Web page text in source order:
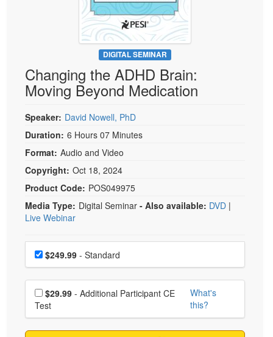
Psychologist
Social Worker
Rehab
Physical Therapist
Occupational Therapist
Speech-Language Pathologist
Live Webcast
In-Person Seminar
Magazine Subscription
Therapist.com Subscription
Free Worksheets
Tools/Toy/Games
DVD
Bundles
DIGITAL SEMINAR
Changing the ADHD Brain:
Moving Beyond Medication
Speaker: David Nowell, PhD
Duration: 6 Hours 07 Minutes
Format: Audio and Video
Copyright: Oct 18, 2024
Product Code: POS049975
Media Type: Digital Seminar - Also available: DVD |
Live Webinar
Choose a price item
Price$249.99 - Standard
Choose additional price
$29.99
Test
What's
this?